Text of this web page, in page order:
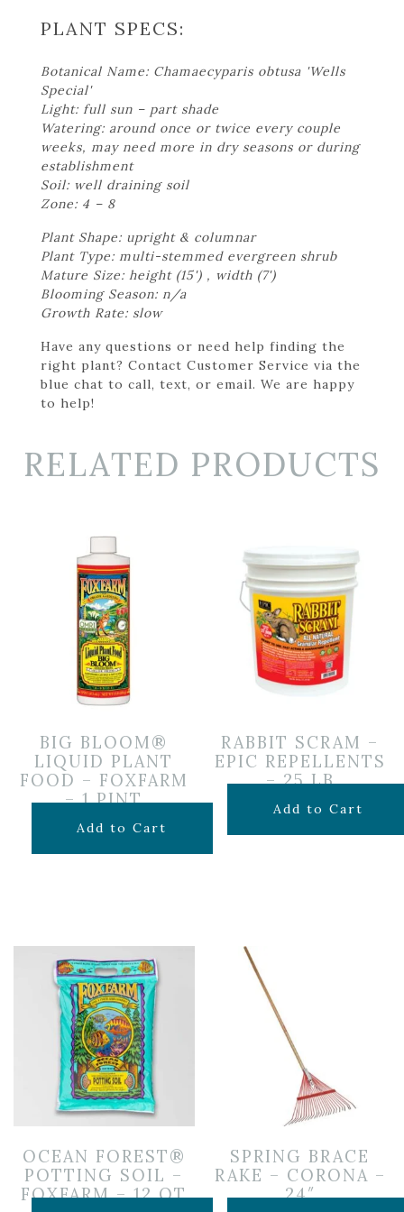
PLANT SPECS:
Botanical Name: Chamaecyparis obtusa 'Wells
Special'
Light: full sun – part shade
Watering: around once or twice every couple
weeks, may need more in dry seasons or during
establishment
Soil: well draining soil
Zone: 4 – 8
Plant Shape: upright & columnar
Plant Type: multi-stemmed evergreen shrub
Mature Size: height (15') , width (7')
Blooming Season: n/a
Growth Rate: slow
Have any questions or need help finding the
right plant? Contact Customer Service via the
blue chat to call, text, or email. We are happy
to help!
RELATED PRODUCTS
BIG BLOOM®
LIQUID PLANT
FOOD – FOXFARM
– 1 PINT
$14.99
Add to Cart
RABBIT SCRAM –
EPIC REPELLENTS
– 25 LB
$149.99
Add to Cart
OCEAN FOREST®
POTTING SOIL –
FOXFARM – 12 QT
SPRING BRACE
RAKE – CORONA –
24″